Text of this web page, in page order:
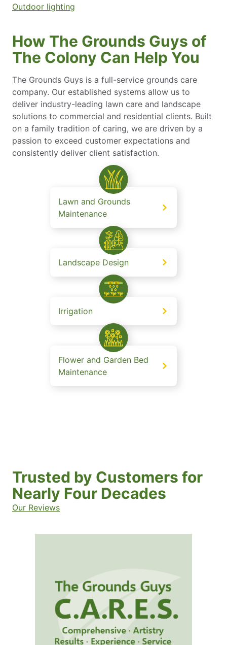
Outdoor lighting
How The Grounds Guys of
The Colony Can Help You
The Grounds Guys is a full-service grounds care
company. Our established systems allow us to
deliver industry-leading lawn care and landscape
solutions to commercial and residential clients. Built
on a family tradition of caring, we are driven by a
passion to exceed customer expectations and
consistently deliver client satisfaction.
Lawn and Grounds
Maintenance
Landscape Design
Irrigation
Flower and Garden Bed
Maintenance
Trusted by Customers for
Nearly Four Decades
Our Reviews